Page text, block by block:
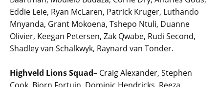
Eddie Leie, Ryan McLaren, Patrick Kruger, Luthando
Mnyanda, Grant Mokoena, Tshepo Ntuli, Duanne
Olivier, Keegan Petersen, Zak Qwabe, Rudi Second,
Shadley van Schalkwyk, Raynard van Tonder.
Highveld Lions Squad– Craig Alexander, Stephen